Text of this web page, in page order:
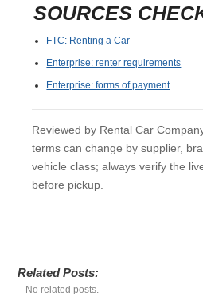
SOURCES
FTC: Renting a Car
Enterprise: renter requirements
Enterprise: forms of payment
Reviewed by Rental Car
terms can change by supplier,
vehicle class; always verify the
before pickup.
Related Posts:
No related posts.